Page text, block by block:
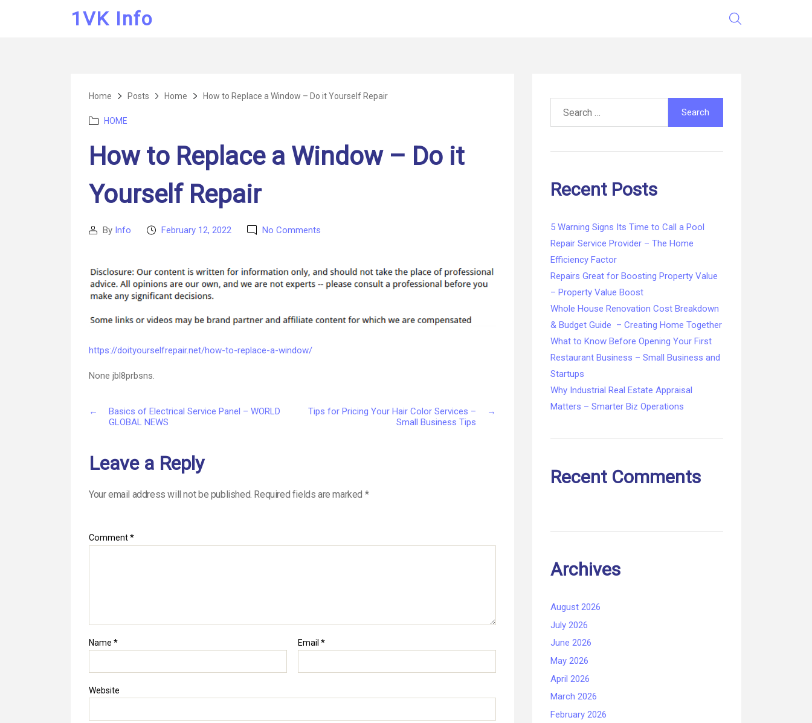
1VK Info
Home Posts Home How to Replace a Window – Do it Yourself Repair
Categories
HOME
How to Replace a Window – Do it
Yourself Repair
PostBy Info
PostFebruary 12, 2022 No Comments
Replace
a
Do
https://doityourselfrepair.net/how-to-replace-a-window/
None jbl8prbsns.
←
Basics of Electrical Service Panel – WORLD
GLOBAL NEWS
→
Tips for Pricing Your Hair Color Services –
Small Business Tips
Leave a Reply
Your email address will not be published. Required fields are marked *
Comment*
Name * Email *
Website
for:
Recent Posts
5 Warning Signs Its Time to Call a Pool
Repair Service Provider – The Home
Efficiency Factor
Repairs Great for Boosting Property Value
– Property Value Boost
Whole House Renovation Cost Breakdown
& Budget Guide – Creating Home Together
What to Know Before Opening Your First
Restaurant Business – Small Business and
Startups
Why Industrial Real Estate Appraisal
Matters – Smarter Biz Operations
Recent Comments
Archives
August 2026
July 2026
June 2026
May 2026
April 2026
March 2026
February 2026